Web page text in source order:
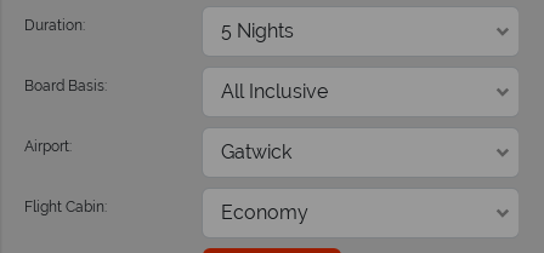
Duration:
Board Basis:
Airport:
Flight Cabin: